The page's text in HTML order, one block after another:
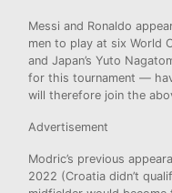
Messi and Ronaldo
men to play at six World
and Japan’s Yuto
for this tournament —
will therefore join the
Advertisement
Modric’s previous
2022 (Croatia didn’t